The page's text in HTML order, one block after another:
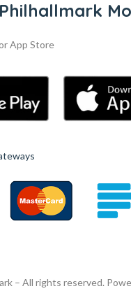
App Store
– All rights reserved.